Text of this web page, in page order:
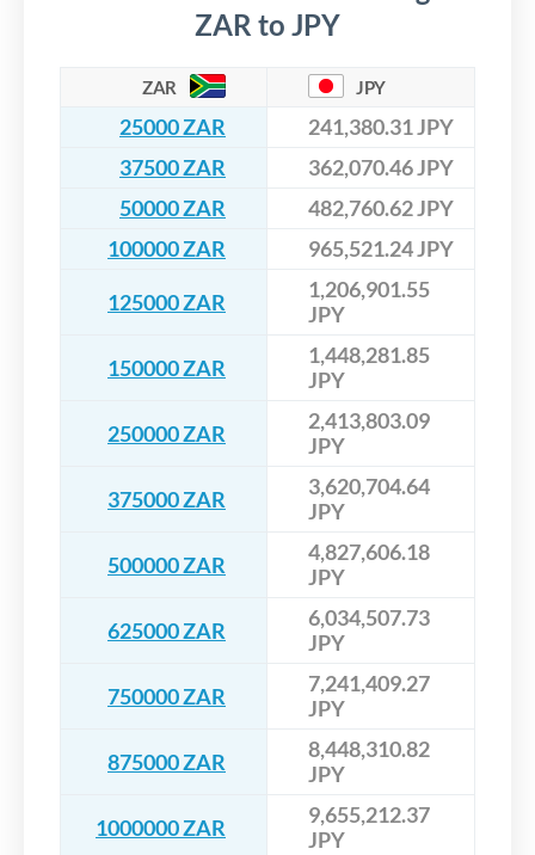
ZAR to JPY
ZAR JPY
25000 ZAR
241,380.31 JPY
37500 ZAR
362,070.46 JPY
50000 ZAR
482,760.62 JPY
100000 ZAR
965,521.24 JPY
125000 ZAR
1,206,901.55
JPY
150000 ZAR
1,448,281.85
JPY
250000 ZAR
2,413,803.09
JPY
375000 ZAR
3,620,704.64
JPY
500000 ZAR
4,827,606.18
JPY
625000 ZAR
6,034,507.73
JPY
750000 ZAR
7,241,409.27
JPY
875000 ZAR
8,448,310.82
JPY
1000000 ZAR
9,655,212.37
JPY